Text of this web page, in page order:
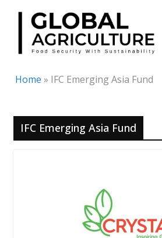
Skip
content
Home » IFC Emerging Asia Fund
IFC Emerging Asia Fund